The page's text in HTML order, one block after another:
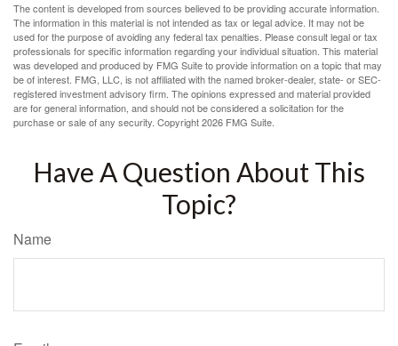
The content is developed from sources believed to be providing accurate information.
The information in this material is not intended as tax or legal advice. It may not be
used for the purpose of avoiding any federal tax penalties. Please consult legal or tax
professionals for specific information regarding your individual situation. This material
was developed and produced by FMG Suite to provide information on a topic that may
be of interest. FMG, LLC, is not affiliated with the named broker-dealer, state- or SEC-
registered investment advisory firm. The opinions expressed and material provided
are for general information, and should not be considered a solicitation for the
purchase or sale of any security. Copyright2026 FMG Suite.
Have A Question About This
Topic?
Name